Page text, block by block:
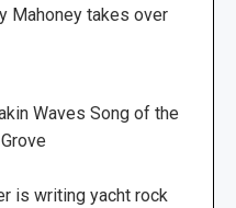
Mahoney takes over
Waves Song of the
is writing yacht rock